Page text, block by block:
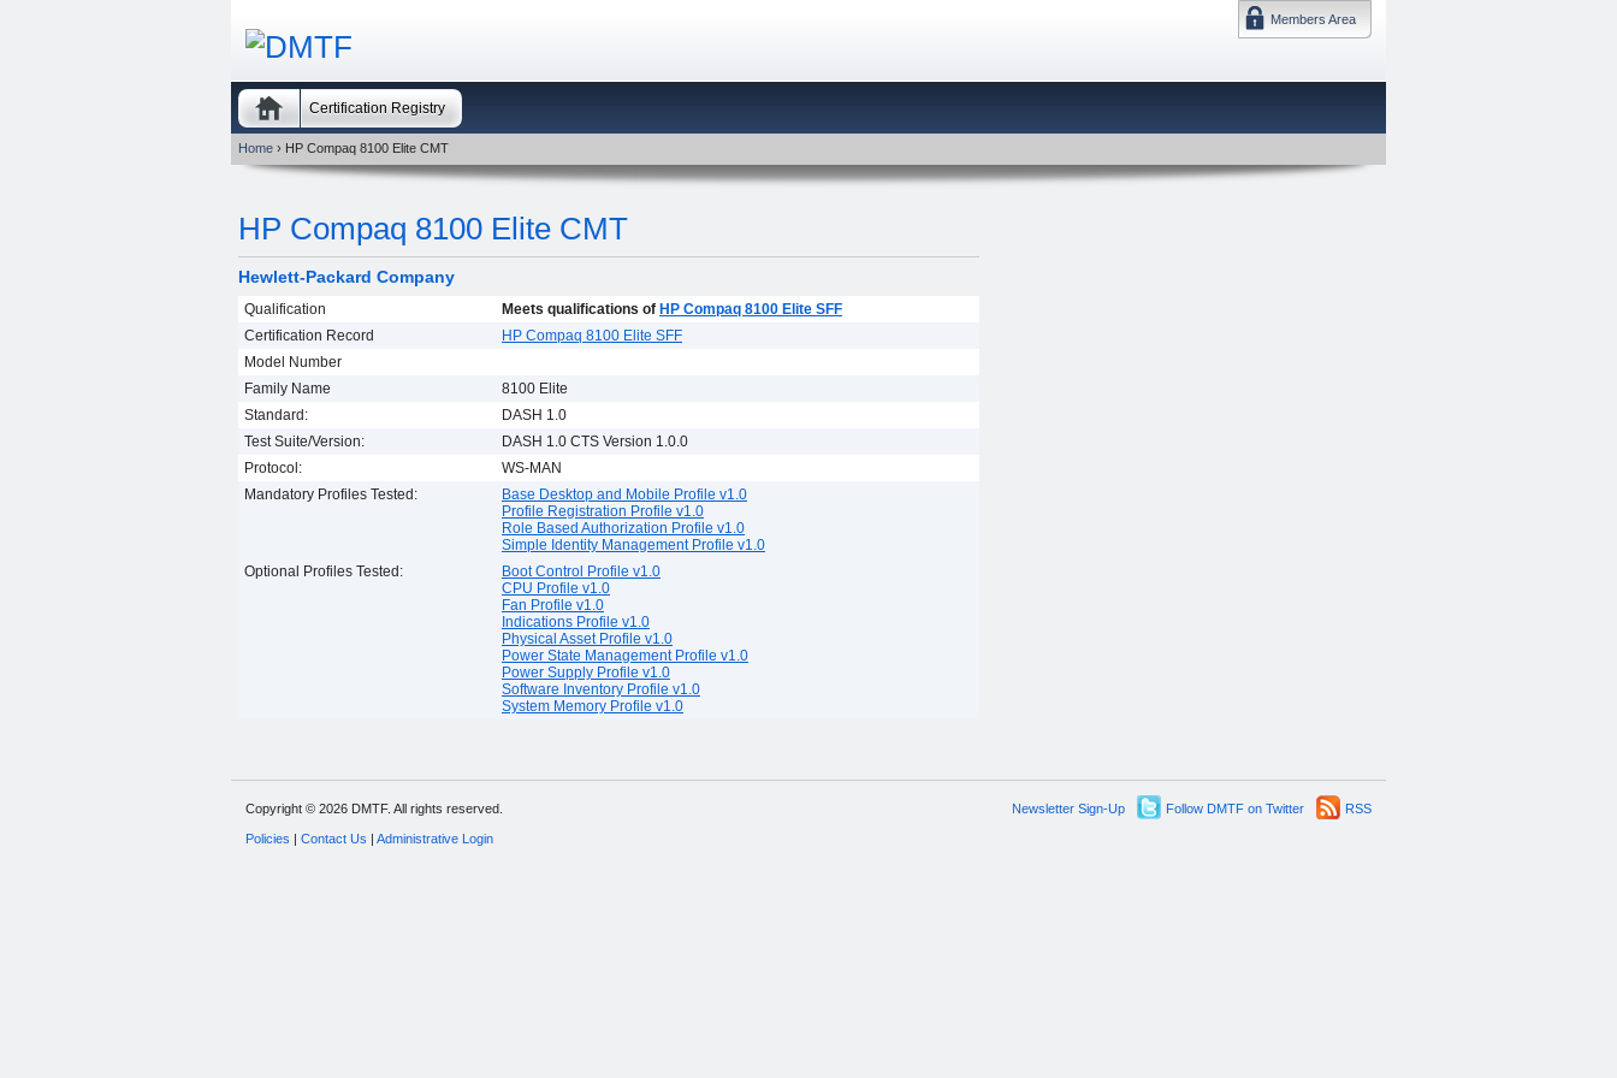
Members Area
DMTF 日本
Certification Registry
Home › HP Compaq 8100 Elite CMT
HP Compaq 8100 Elite CMT
Hewlett-Packard Company
Qualification Meets qualifications of HP Compaq 8100 Elite SFF
Certification Record
HP Compaq 8100 Elite SFF
Model Number
Family Name
8100 Elite
Standard:
DASH 1.0
Test Suite/Version:
DASH 1.0 CTS Version 1.0.0
Protocol:
WS-MAN
Mandatory Profiles Tested:
Base Desktop and Mobile Profile v1.0
Profile Registration Profile v1.0
Role Based Authorization Profile v1.0
Simple Identity Management Profile v1.0
Optional Profiles Tested:
Boot Control Profile v1.0
CPU Profile v1.0
Fan Profile v1.0
Indications Profile v1.0
Physical Asset Profile v1.0
Power State Management Profile v1.0
Power Supply Profile v1.0
Software Inventory Profile v1.0
System Memory Profile v1.0
RSS
Follow DMTF on Twitter
Newsletter Sign-Up
Copyright © 2026 DMTF. All rights reserved.
Policies Contact Us Administrative Login